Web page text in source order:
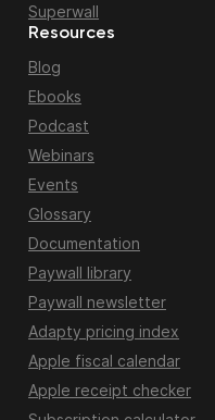
Superwall
Resources
Blog
Ebooks
Podcast
Webinars
Events
Glossary
Documentation
Paywall library
Paywall newsletter
Adapty pricing index
Apple fiscal calendar
Apple receipt checker